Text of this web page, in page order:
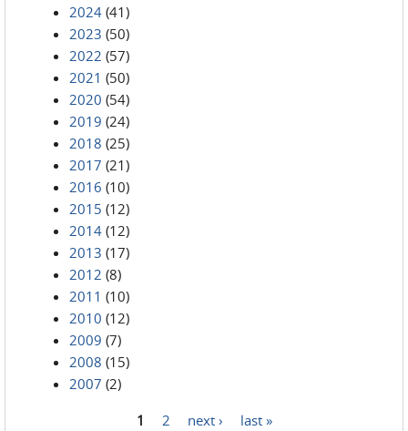
2024 (41)
2023 (50)
2022 (57)
2021 (50)
2020 (54)
2019 (24)
2018 (25)
2017 (21)
2016 (10)
2015 (12)
2014 (12)
2013 (17)
2012 (8)
2011 (10)
2010 (12)
2009 (7)
2008 (15)
2007 (2)
1 2 next › last »